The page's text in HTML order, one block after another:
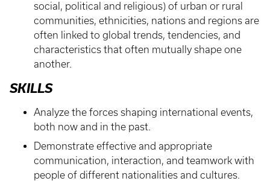
social, political and religious) of urban or rural
communities, ethnicities, nations and regions are
often linked to global trends, tendencies, and
characteristics that often mutually shape one
another.
SKILLS
Analyze the forces shaping international events,
both now and in the past.
Demonstrate effective and appropriate
communication, interaction, and teamwork with
people of different nationalities and cultures.